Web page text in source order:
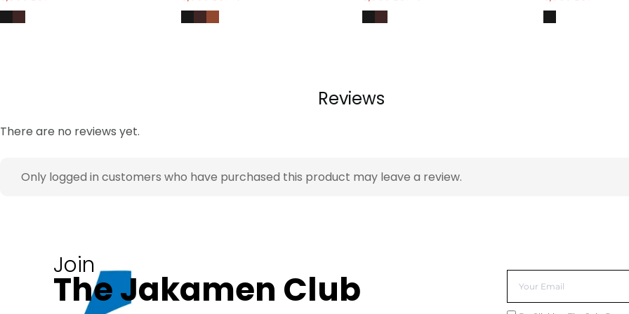
Reviews
There are no reviews yet.
Only logged in customers who have purchased this product may leave a review.
Join
The Jakamen Club